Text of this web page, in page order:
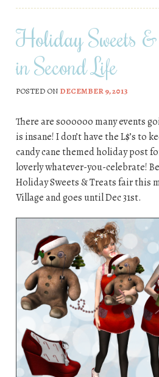
Holiday Sweets
in Second Life
POSTED ON DECEMBER 9, 2013
There are soooooo many events
is insane! I don’t have the L$’s to
candy cane themed holiday post
loverly whatever-you-celebrate!
Holiday Sweets & Treats fair this
Village and goes until Dec 31st.